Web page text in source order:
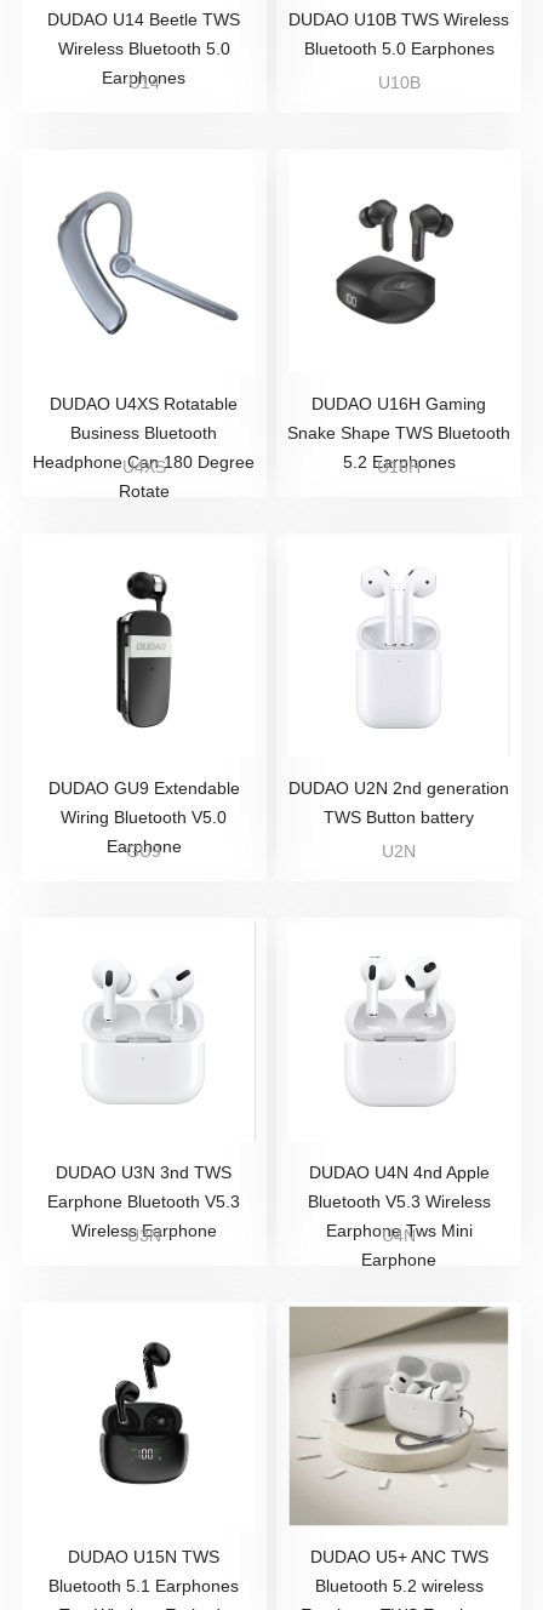
DUDAO U14 Beetle TWS
Wireless Bluetooth 5.0
Earphones
U14
DUDAO U10B TWS Wireless
Bluetooth 5.0 Earphones
U10B
DUDAO U4XS Rotatable
Business Bluetooth
Headphone Can 180 Degree
Rotate
U4XS
DUDAO U16H Gaming
Snake Shape TWS Bluetooth
5.2 Earphones
U16H
DUDAO GU9 Extendable
Wiring Bluetooth V5.0
Earphone
GU9
DUDAO U2N 2nd generation
TWS Button battery
U2N
DUDAO U3N 3nd TWS
Earphone Bluetooth V5.3
Wireless Earphone
U3N
DUDAO U4N 4nd Apple
Bluetooth V5.3 Wireless
Earphone Tws Mini
Earphone
U4N
DUDAO U15N TWS
Bluetooth 5.1 Earphones
DUDAO U5+ ANC TWS
Bluetooth 5.2 wireless